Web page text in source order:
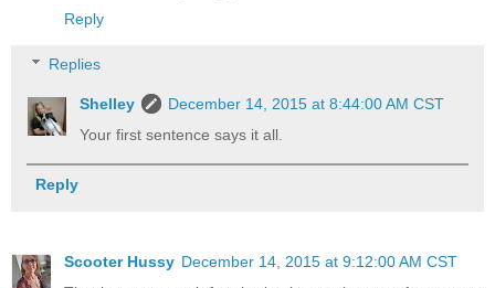
Reply
Replies
Shelley
December 14, 2015 at 8:44:00 AM CST
Your first sentence says it all.
Reply
Scooter Hussy December 14, 2015 at 9:12:00 AM CST